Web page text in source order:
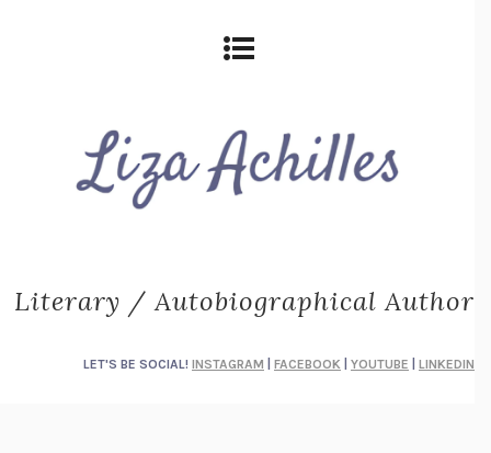
Literary / Autobiographical Author
LET'S BE SOCIAL! INSTAGRAM FACEBOOK YOUTUBE LINKEDIN